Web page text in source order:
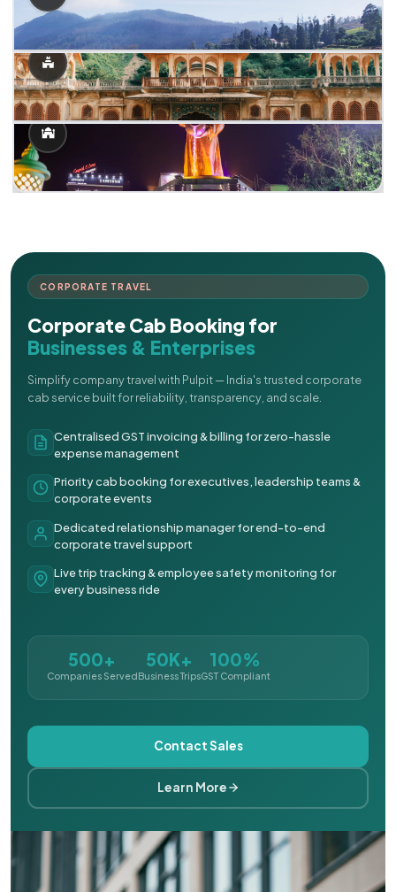
CORPORATE TRAVEL
Corporate Cab Booking for
Businesses & Enterprises
Simplify company travel with Pulpit — India's trusted corporate
cab service built for reliability, transparency, and scale.
Centralised GST invoicing & billing for zero-hassle
expense management
Priority cab booking for executives, leadership teams &
corporate events
Dedicated relationship manager for end-to-end
corporate travel support
Live trip tracking & employee safety monitoring for
every business ride
500+
Companies Served
50K+
Business Trips
100%
GST Compliant
Contact Sales
Learn More